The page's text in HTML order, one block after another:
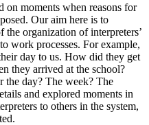
on moments when reasons for
Our aim here is to
the organization of interpreters’
work processes. For example,
day to us. How did they get
they arrived at the school?
the day? The week? The
and explored moments in
to others in the system,